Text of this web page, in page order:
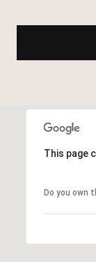
This page
Do you own